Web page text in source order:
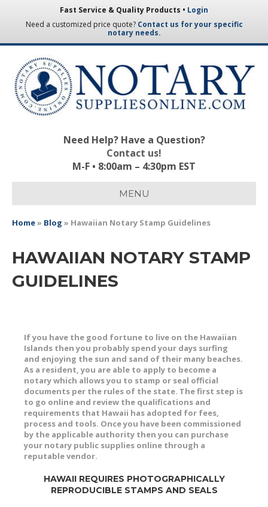
Fast Service & Quality Products • Login
Need a customized price quote? Contact us for your specific
notary needs.
Need Help? Have a Question?
Contact us!
M-F • 8:00am – 4:30pm EST
MENU
Home» Blog » Hawaiian Notary Stamp Guidelines
HAWAIIAN NOTARY STAMP
GUIDELINES
If you have the good fortune to live on the Hawaiian
Islands then you probably spend your days surfing
and enjoying the sun and sand of their many beaches.
As a resident, you are able to apply to become a
notary which allows you to stamp or seal official
documents per the rules of the state. The first step is
to go online and review the qualifications and
requirements that Hawaii has adopted for fees,
process and tools. Once you have been commissioned
by the applicable authority then you can purchase
your notary public supplies online through a
reputable vendor.
HAWAII REQUIRES PHOTOGRAPHICALLY
REPRODUCIBLE STAMPS AND SEALS